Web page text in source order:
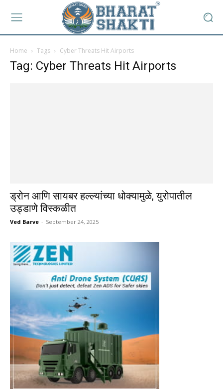
Home Tags Cyber Threats Hit Airports
Tag: Cyber Threats Hit Airports
ड्रोन आणि सायबर हल्ल्यांच्या धोक्यामुळे, युरोपातील
उड्डाणे विस्कळीत
Ved Barve - September 24, 2025